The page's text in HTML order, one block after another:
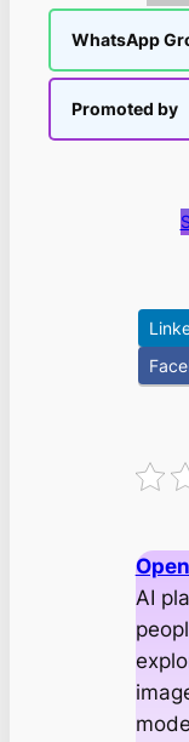
WhatsApp
Promoted by
AI